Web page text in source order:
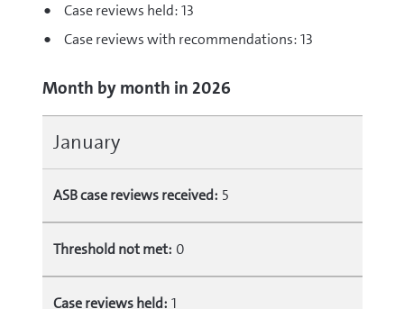
Case reviews held: 13
Case reviews with recommendations: 13
Month by month in 2026
January
ASB case reviews received: 5
Threshold not met: 0
Case reviews held: 1